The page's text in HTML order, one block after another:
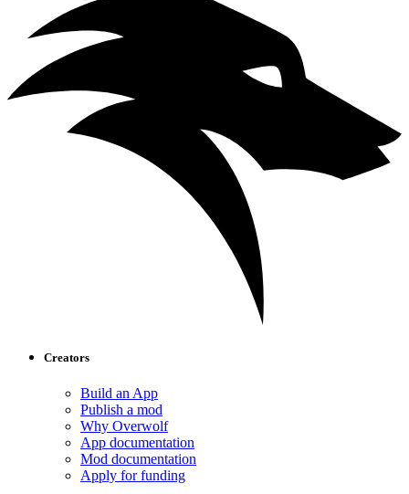
Creators
Build an App
Publish a mod
Why Overwolf
App documentation
Mod documentation
Apply for funding